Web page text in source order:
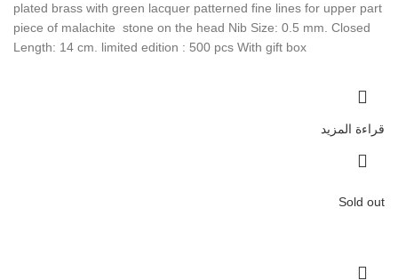
plated brass with green lacquer patterned fine lines for upper part
piece of malachite stone on the head Nib Size: 0.5 mm. Closed
Length: 14 cm. limited edition : 500 pcs With gift box
قراءة المزيد
Sold out